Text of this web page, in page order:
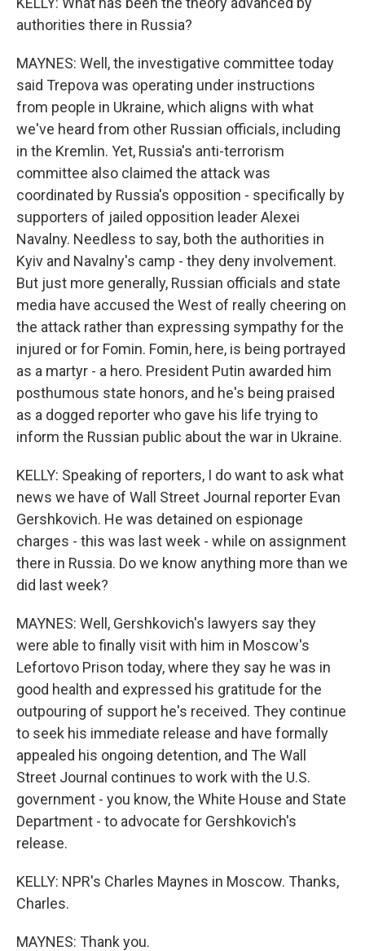
authorities there in Russia?
MAYNES: Well, the investigative committee today
said Trepova was operating under instructions
from people in Ukraine, which aligns with what
we've heard from other Russian officials, including
in the Kremlin. Yet, Russia's anti-terrorism
committee also claimed the attack was
coordinated by Russia's opposition - specifically by
supporters of jailed opposition leader Alexei
Navalny. Needless to say, both the authorities in
Kyiv and Navalny's camp - they deny involvement.
But just more generally, Russian officials and state
media have accused the West of really cheering on
the attack rather than expressing sympathy for the
injured or for Fomin. Fomin, here, is being portrayed
as a martyr - a hero. President Putin awarded him
posthumous state honors, and he's being praised
as a dogged reporter who gave his life trying to
inform the Russian public about the war in Ukraine.
KELLY: Speaking of reporters, I do want to ask what
news we have of Wall Street Journal reporter Evan
Gershkovich. He was detained on espionage
charges - this was last week - while on assignment
there in Russia. Do we know anything more than we
did last week?
MAYNES: Well, Gershkovich's lawyers say they
were able to finally visit with him in Moscow's
Lefortovo Prison today, where they say he was in
good health and expressed his gratitude for the
outpouring of support he's received. They continue
to seek his immediate release and have formally
appealed his ongoing detention, and The Wall
Street Journal continues to work with the U.S.
government - you know, the White House and State
Department - to advocate for Gershkovich's
release.
KELLY: NPR's Charles Maynes in Moscow. Thanks,
Charles.
MAYNES: Thank you.